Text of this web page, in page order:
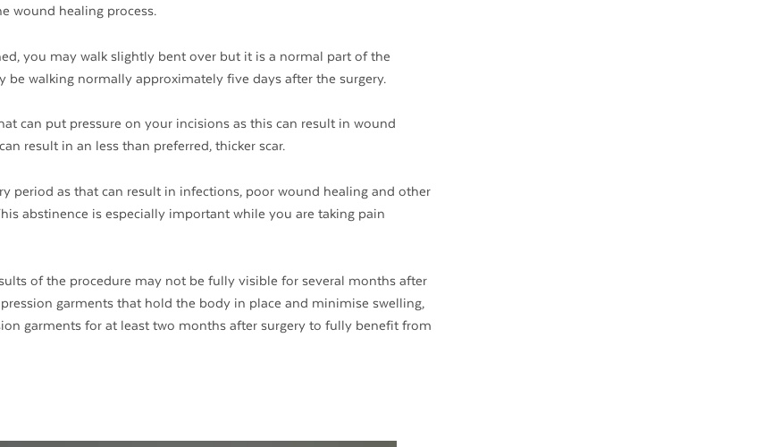
wound healing process.
you may walk slightly bent over but it is a normal part of the
walking normally approximately five days after the surgery.
can put pressure on your incisions as this can result in wound
result in an less than preferred, thicker scar.
period as that can result in infections, poor wound healing and other
abstinence is especially important while you are taking pain
of the procedure may not be fully visible for several months after
garments that hold the body in place and minimise swelling,
garments for at least two months after surgery to fully benefit from